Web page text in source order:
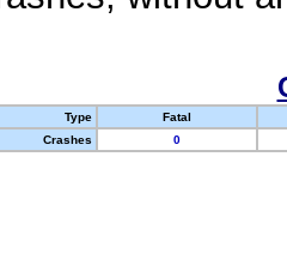
Type
Fatal
Crashes
0